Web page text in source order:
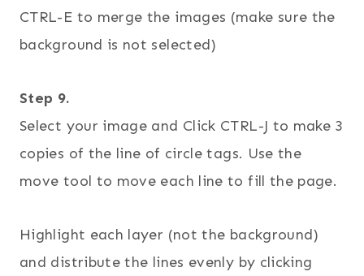
CTRL-E to merge the images (make sure the
background is not selected)
Step 9.
Select your image and Click CTRL-J to make 3
copies of the line of circle tags. Use the
move tool to move each line to fill the page.
Highlight each layer (not the background)
and distribute the lines evenly by clicking